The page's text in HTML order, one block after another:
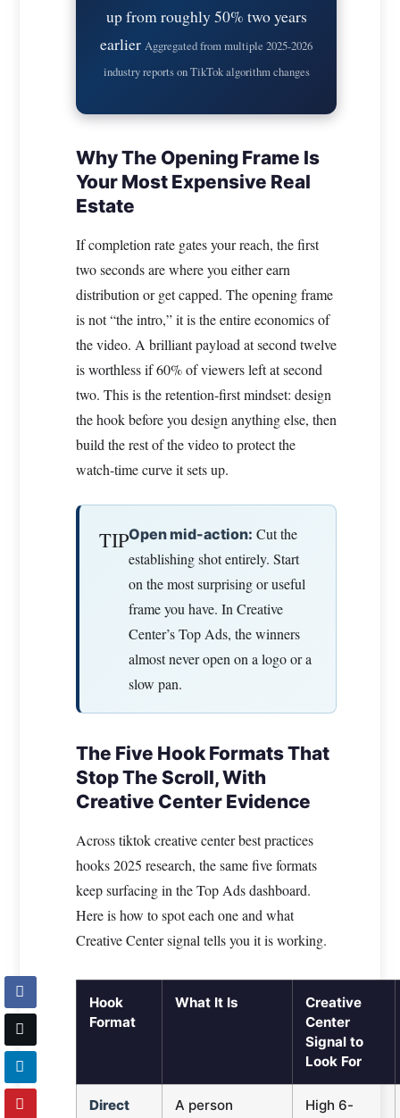
up from roughly 50% two years
earlier Aggregated from multiple 2025-2026
industry reports on TikTok algorithm changes
Why The Opening Frame Is
Your Most Expensive Real
Estate
If completion rate gates your reach, the first
two seconds are where you either earn
distribution or get capped. The opening frame
is not “the intro,” it is the entire economics of
the video. A brilliant payload at second twelve
is worthless if 60% of viewers left at second
two. This is the retention-first mindset: design
the hook before you design anything else, then
build the rest of the video to protect the
watch-time curve it sets up.
TIPOpen mid-action: Cut the
establishing shot entirely. Start
on the most surprising or useful
frame you have. In Creative
Center’s Top Ads, the winners
almost never open on a logo or a
slow pan.
The Five Hook Formats That
Stop The Scroll, With
Creative Center Evidence
Across tiktok creative center best practices
hooks 2025 research, the same five formats
keep surfacing in the Top Ads dashboard.
Here is how to spot each one and what
Creative Center signal tells you it is working.
Hook
Format
What It Is
Creative
Center
Signal to
Look For
Direct
A person
High 6-